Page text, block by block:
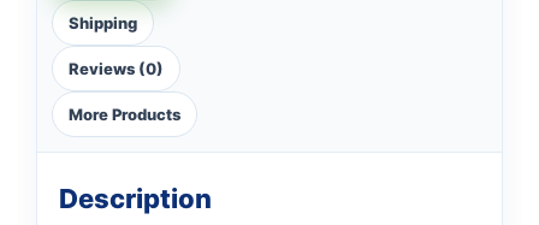
Shipping
Reviews (0)
More Products
Description